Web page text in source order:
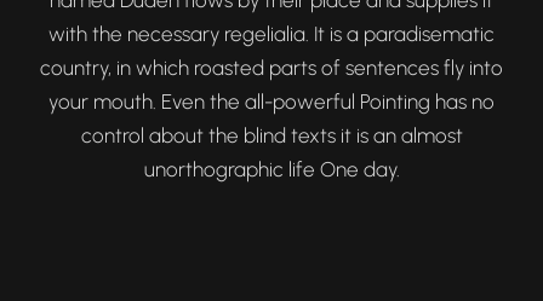
with the necessary regelialia. It is a paradisematic
country, in which roasted parts of sentences fly into
your mouth. Even the all-powerful Pointing has no
control about the blind texts it is an almost
unorthographic life One day.